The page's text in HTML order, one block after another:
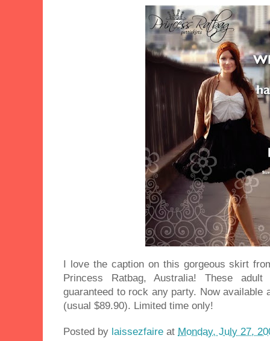
I love the caption on this gorgeous skirt
Princess Ratbag, Australia! These
guaranteed to rock any party. Now available
(usual $89.90). Limited time only!
Posted by laissezfaire at Monday, July 27,